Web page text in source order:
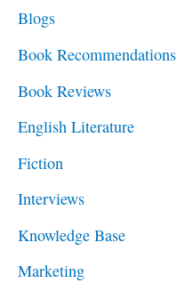
o
r
:
Blogs
Book Recommendations
Book Reviews
English Literature
Fiction
Interviews
Knowledge Base
Marketing